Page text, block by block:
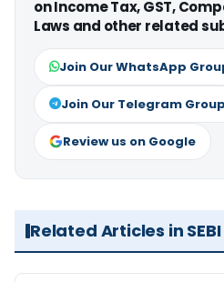
on Income Tax, GST,
Laws and other related
Join Our WhatsApp
Join Our Telegram Group
Review us on Google
Related Articles in SEBI